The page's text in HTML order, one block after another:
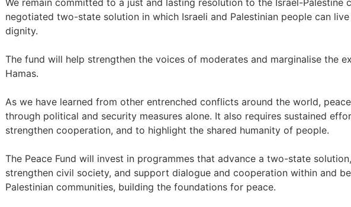
We remain committed to a just and lasting resolution to the Israel-Palestine
negotiated two-state solution in which Israeli and Palestinian people can
dignity.
The fund will help strengthen the voices of moderates and marginalise the
Hamas.
As we have learned from other entrenched conflicts around the world,
through political and security measures alone. It also requires sustained
strengthen cooperation, and to highlight the shared humanity of people.
The Peace Fund will invest in programmes that advance a two-state
strengthen civil society, and support dialogue and cooperation within and
Palestinian communities, building the foundations for peace.